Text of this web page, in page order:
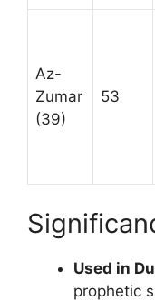
Az-
Zumar
(39)
53
Used in
prophetic